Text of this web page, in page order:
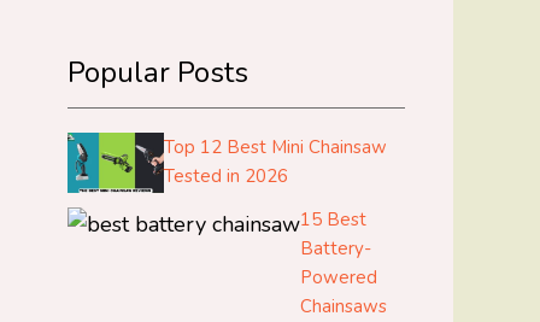
Popular Posts
Top 12 Best Mini Chainsaw
Tested in 2026
15 Best
Battery-
Powered
Chainsaws